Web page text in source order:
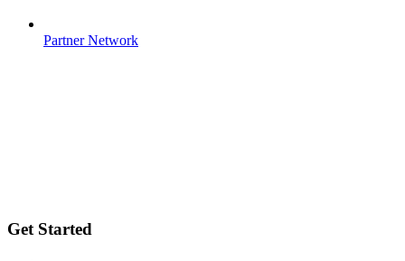
Partner Network
Get Started